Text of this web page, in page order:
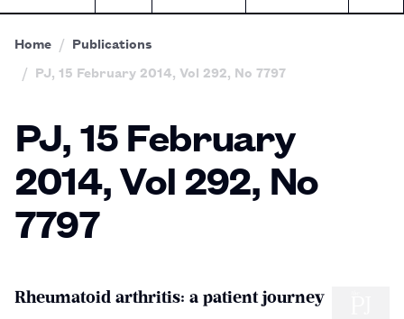
Home
Publications
PJ, 15 February 2014, Vol 292, No 7797
PJ, 15 February
2014, Vol 292, No
7797
Rheumatoid arthritis: a patient journey